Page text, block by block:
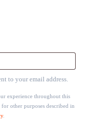
to your email address.
experience throughout this
other purposes described in
.